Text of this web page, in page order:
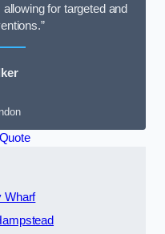
for targeted and
Wharf